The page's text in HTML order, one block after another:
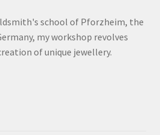
school of Pforzheim, the
my workshop revolves
of unique jewellery.